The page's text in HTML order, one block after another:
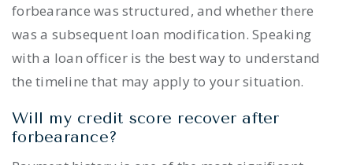
forbearance was structured, and whether there
was a subsequent loan modification. Speaking
with a loan officer is the best way to understand
the timeline that may apply to your situation.
Will my credit score recover after
forbearance?